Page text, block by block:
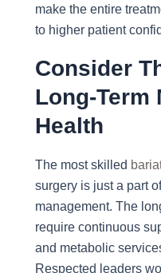
make the entire
to higher patient
Consider
Long-Term
Health
The most skilled
surgery is just a part
management. The
require continuous
and metabolic
Respected leaders